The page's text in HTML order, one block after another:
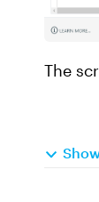
The